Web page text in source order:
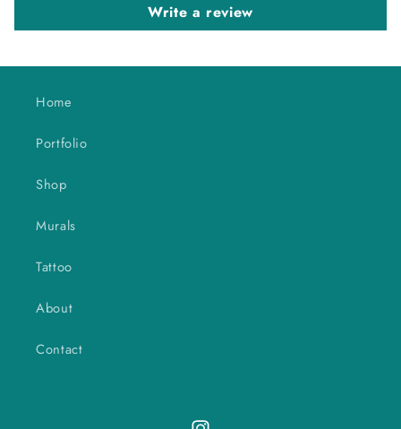
Write a review
Home
Portfolio
Shop
Murals
Tattoo
About
Contact